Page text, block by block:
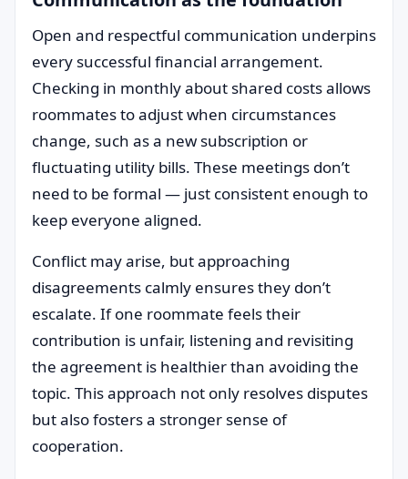
Open and respectful communication underpins
every successful financial arrangement.
Checking in monthly about shared costs allows
roommates to adjust when circumstances
change, such as a new subscription or
fluctuating utility bills. These meetings don’t
need to be formal — just consistent enough to
keep everyone aligned.
Conflict may arise, but approaching
disagreements calmly ensures they don’t
escalate. If one roommate feels their
contribution is unfair, listening and revisiting
the agreement is healthier than avoiding the
topic. This approach not only resolves disputes
but also fosters a stronger sense of
cooperation.